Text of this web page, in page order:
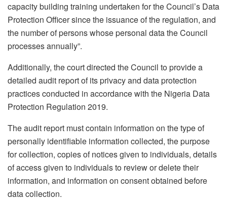
capacity building training undertaken for the Council’s Data
Protection Officer since the issuance of the regulation, and
the number of persons whose personal data the Council
processes annually”.
Additionally, the court directed the Council to provide a
detailed audit report of its privacy and data protection
practices conducted in accordance with the Nigeria Data
Protection Regulation 2019.
The audit report must contain information on the type of
personally identifiable information collected, the purpose
for collection, copies of notices given to individuals, details
of access given to individuals to review or delete their
information, and information on consent obtained before
data collection.